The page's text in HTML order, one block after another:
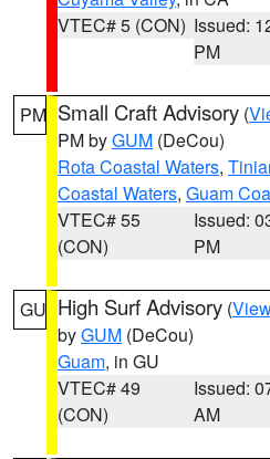
VTEC# 5 (CON) Issued:
PM
PM Small Craft Advisory (
PM byGUM (DeCou)
Rota Coastal Waters,
Coastal Waters, Guam
VTEC# 55
(CON)
Issued:
PM
GU High Surf Advisory (
byGUM (DeCou)
Guam, in GU
VTEC# 49
(CON)
Issued:
AM